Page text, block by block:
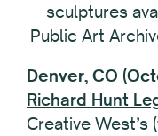
sculptures
Public Art
Denver, CO
Richard Hunt
Creative West’s